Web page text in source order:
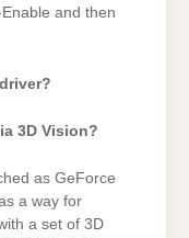
and then
3D Vision?
as GeForce
a way for
a set of 3D